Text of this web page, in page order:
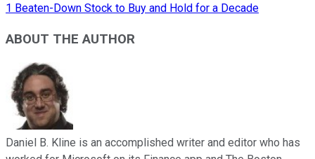
1 Beaten-Down Stock to Buy and Hold for a Decade
ABOUT THE AUTHOR
Daniel B. Kline is an accomplished writer and editor who has